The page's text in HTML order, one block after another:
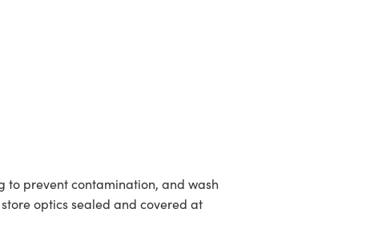
to prevent contamination, and wash
optics sealed and covered at